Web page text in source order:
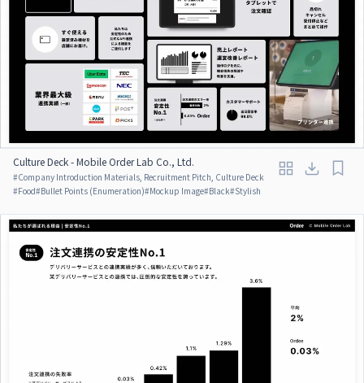
Culture Deck - Mobile Order Lab Co., Ltd.
#Company Introduction Materials, Recruitment Pitch, Culture Deck
#Food#Bullet Points (Enumeration)#Mockup Image#Black#Stylish